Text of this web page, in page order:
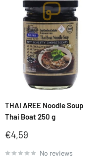
THAI AREE Noodle Soup
Thai Boat 250 g
Sale
€4,59
No reviews